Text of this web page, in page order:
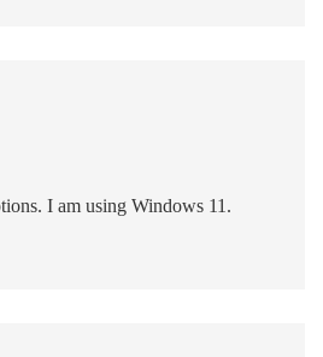
I am using Windows 11.